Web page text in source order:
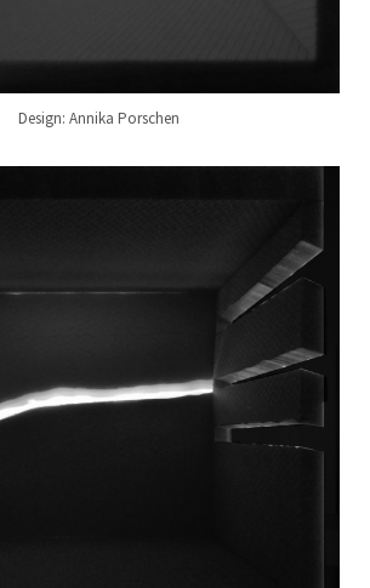
Design: Annika Porschen